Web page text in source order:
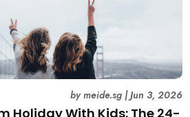
Holiday With Kids: The 24-
bymeide.sg|Jun 3, 2026